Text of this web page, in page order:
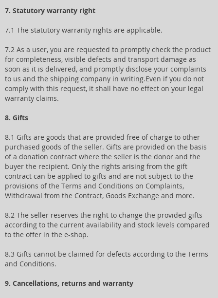
7. Statutory warranty right
7.1 The statutory warranty rights are applicable.
7.2 As a user, you are requested to promptly check the product
for completeness, visible defects and transport damage as
soon as it is delivered, and promptly disclose your complaints
to us and the shipping company in writing.Even if you do not
comply with this request, it shall have no effect on your legal
warranty claims.
8. Gifts
8.1 Gifts are goods that are provided free of charge to other
purchased goods of the seller. Gifts are provided on the basis
of a donation contract where the seller is the donor and the
buyer the recipient. Only the rights arising from the gift
contract can be applied to gifts and are not subject to the
provisions of the Terms and Conditions on Complaints,
Withdrawal from the Contract, Goods Exchange and more.
8.2 The seller reserves the right to change the provided gifts
according to the current availability and stock levels compared
to the offer in the e-shop.
8.3 Gifts cannot be claimed for defects according to the Terms
and Conditions.
9. Cancellations, returns and warranty